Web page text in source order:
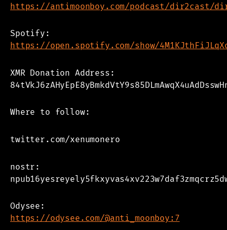
https://antimoonboy.com/podcast/dir2cast/
Spotify:
https://open.spotify.com/show/
XMR Donation Address:
Where to follow:
twitter.com/xenumonero
nostr:
Odysee:
https://odysee.com/@anti_moonboy:7